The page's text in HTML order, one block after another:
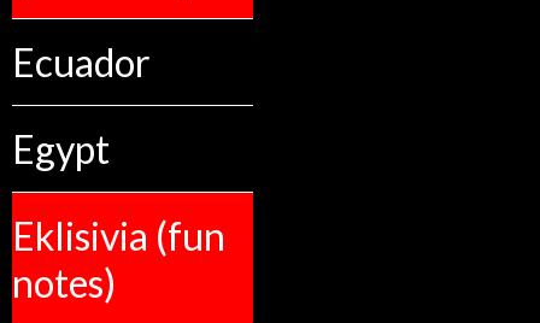
Ecuador
Egypt
Eklisivia (fun
notes)